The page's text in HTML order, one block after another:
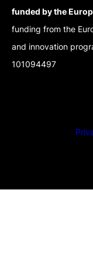
funded by the
funding from the
and innovation
101094497